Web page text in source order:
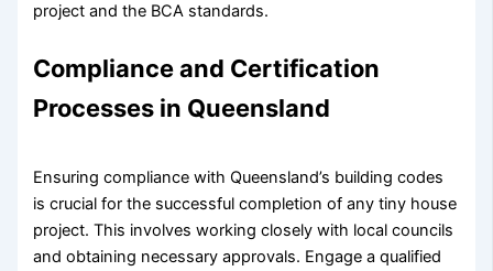
project and the BCA standards.
Compliance and Certification
Processes in Queensland
Ensuring compliance with Queensland’s building codes
is crucial for the successful completion of any tiny house
project. This involves working closely with local councils
and obtaining necessary approvals. Engage a qualified